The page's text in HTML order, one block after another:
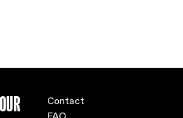
Contact
FAQ